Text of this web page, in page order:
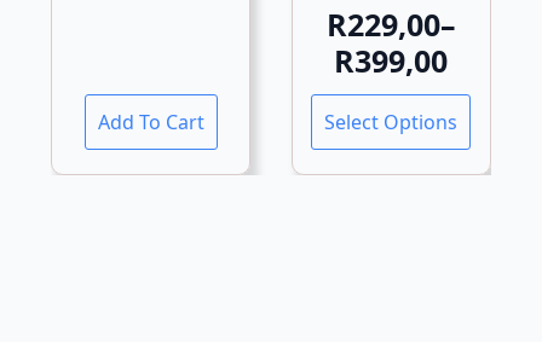
Add To Cart
R229,00–
R399,00
Price
range:
R229,00
through
Select Options
This
product